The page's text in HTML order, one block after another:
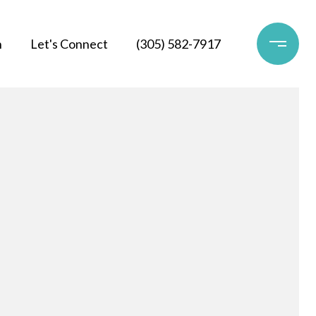
Let's Connect (305) 582-7917